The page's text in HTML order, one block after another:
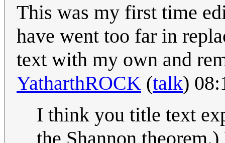
This was my first time
have went too far in
text with my own and
YatharthROCK (talk)
I think you title text
the Shannon